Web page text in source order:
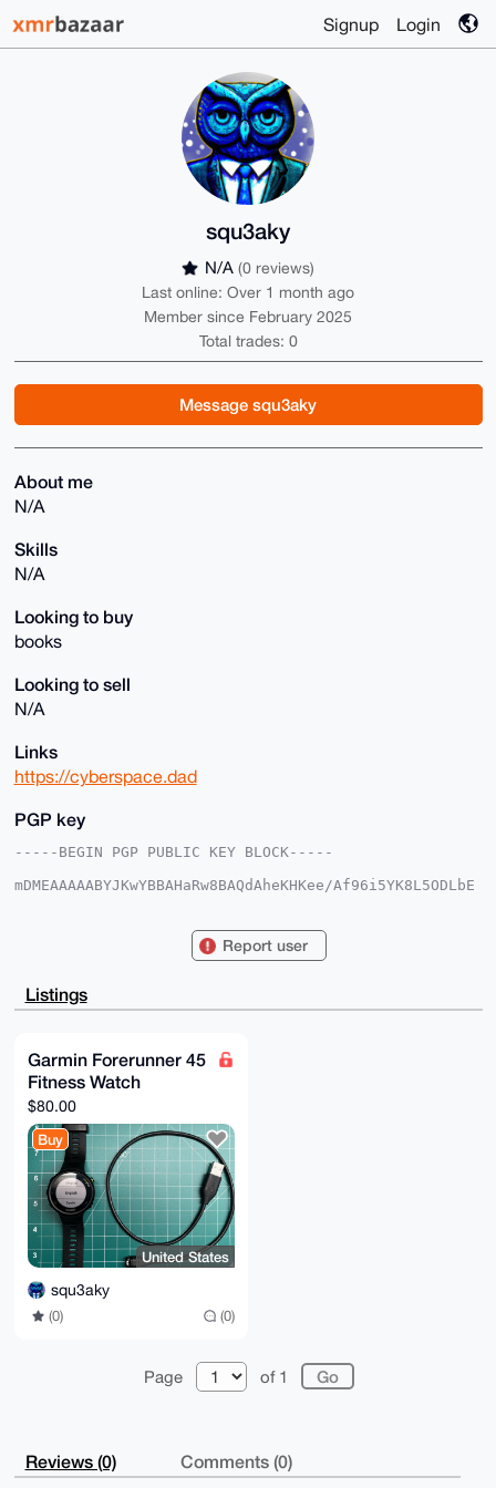
Signup Login
squ3aky
N/A (0 reviews)
Last online: Over 1 month ago
Member since February 2025
Total trades: 0
Message squ3aky
About me
N/A
Skills
N/A
Looking to buy
books
Looking to sell
N/A
Links
https://cyberspace.dad
PGP key
-----BEGIN PGP PUBLIC KEY BLOCK-----
mDMEAAAAABYJKwYBBAHaRw8BAQdAheKHKee/Af96i5YK8L5ODLbE
p4arJvgD87oFMVAFAgAAAAACGwMFCwkIBwIDIgIBBhUKCQgLAgQW
AAoJECb4A/O6BTFQ1gEA/3l1G05+M2fbBnIYDXkIZh9epyWpVgQt
7+4lKekaeCoq
l1UBBQEBB0AwFc7p77CGjfq+/cX2zAVvbpFMaGAF3C+5dfbUguVl
LAMBCAeIeAQY
FgoAIBYhBMDH/su1ZMPbPaeGqyb4A/O6BTFQBQIAAAAAAhsMAAoJ
ECb4A/O6BTFQ
YzIA/0qw2x7wtQ1Qw7Wvm83Ctms+Zlii/Rqe2joUL3Utfgp5AQCs
iHuBhmUbI67P
CAGAU2tnWRXfk0LULt9vcFvIxTNKCg==
=NlhX
-----END PGP PUBLIC KEY BLOCK-----
Report user
Listings
Garmin Forerunner 45
Fitness Watch
$80.00
Buy
United States
squ3aky
(0) (0)
Page of 1
Reviews (0) Comments (0)